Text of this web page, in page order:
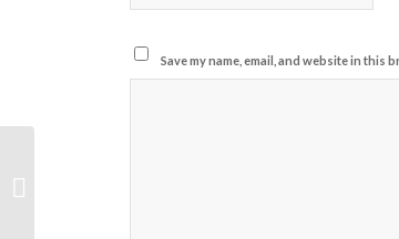
Save my name, email, and website in this